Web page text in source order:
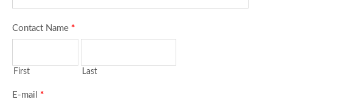
Contact Name *
First Last
E-mail *